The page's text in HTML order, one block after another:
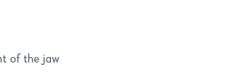
of the jaw